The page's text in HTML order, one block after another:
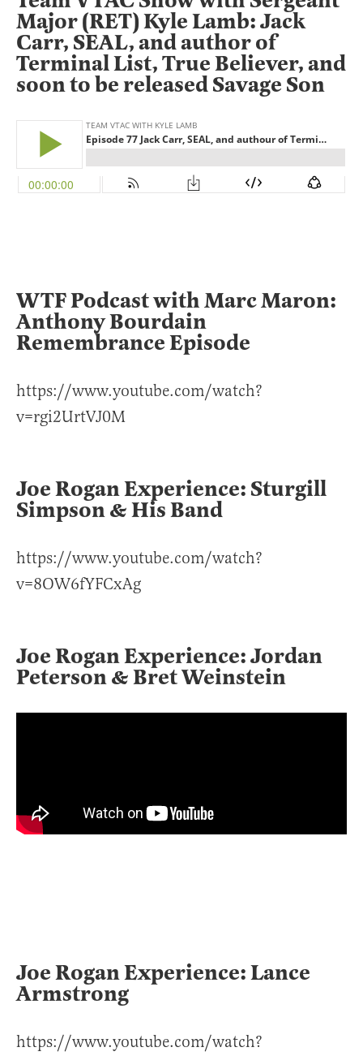
Major (RET) Kyle Lamb: Jack
Carr, SEAL, and author of
Terminal List, True Believer, and
soon to be released Savage Son
WTF Podcast with Marc Maron:
Anthony Bourdain
Remembrance Episode
https://www.youtube.com/watch?
v=rgi2UrtVJ0M
Joe Rogan Experience: Sturgill
Simpson & His Band
https://www.youtube.com/watch?
v=8OW6fYFCxAg
Joe Rogan Experience: Jordan
Peterson & Bret Weinstein
Joe Rogan Experience: Lance
Armstrong
https://www.youtube.com/watch?